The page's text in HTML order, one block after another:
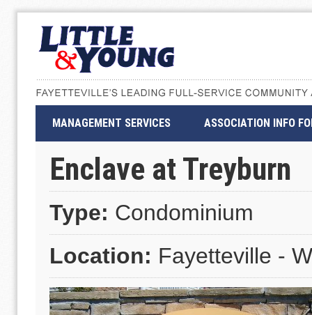
MANAGEMENT SERVICES ASSOCIATION INFO
Enclave at Treyburn
Type: Condominium
Location: Fayetteville -